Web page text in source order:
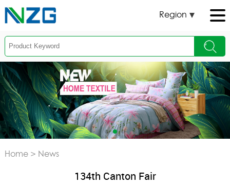
Region
Home> News
134th Canton Fair